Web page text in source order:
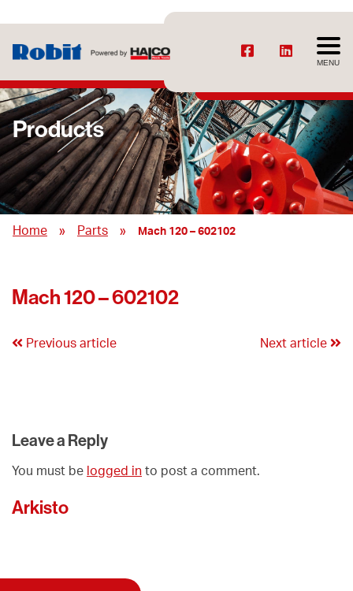
MENU
Products
Home » Parts » Mach 120 – 602102
Mach 120 – 602102
Previous article Next article
Leave a Reply
You must be logged in to post a comment.
Arkisto